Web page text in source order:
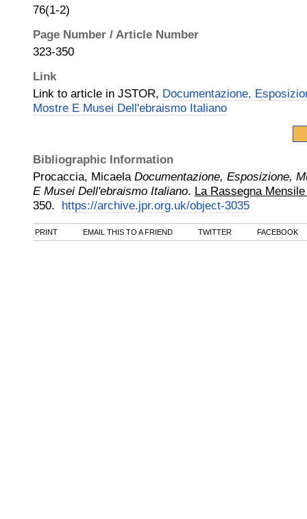
76(1-2)
Page Number / Article Number
323-350
Link
Link to article in JSTOR, Documentazione,
Mostre E Musei Dell'ebraismo Italiano
Bibliographic Information
Procaccia, Micaela Documentazione, Esposizione,
E Musei Dell'ebraismo Italiano. La Rassegna
350. https://archive.jpr.org.uk/object-3035
PRINT EMAIL THIS TO A FRIEND TWITTER FACEBOOK